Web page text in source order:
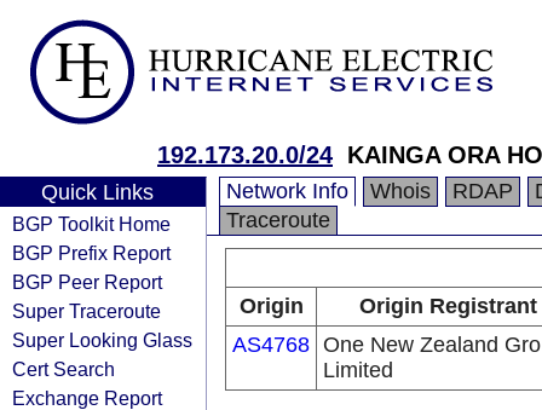
192.173.20.0/24 KAINGA ORA
Quick Links
BGP Toolkit Home
BGP Prefix Report
BGP Peer Report
Super Traceroute
Super Looking Glass
Cert Search
Exchange Report
Network Info Whois RDAP
Traceroute
Origin
Origin Registrant
AS4768 One New Zealand
Limited